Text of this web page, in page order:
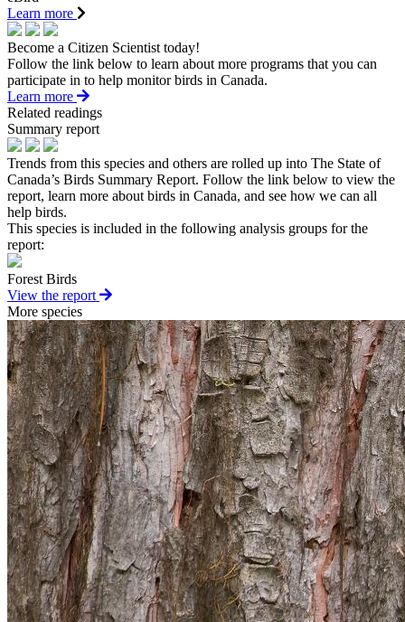
Learn more
Become a Citizen Scientist today!
Follow the link below to learn about more programs that you can
participate in to help monitor birds in Canada.
Learn more
Related readings
Summary report
Trends from this species and others are rolled up into The State of
Canada’s Birds Summary Report. Follow the link below to view the
report, learn more about birds in Canada, and see how we can all
help birds.
This species is included in the following analysis groups for the
report:
Forest Birds
View the report
More species